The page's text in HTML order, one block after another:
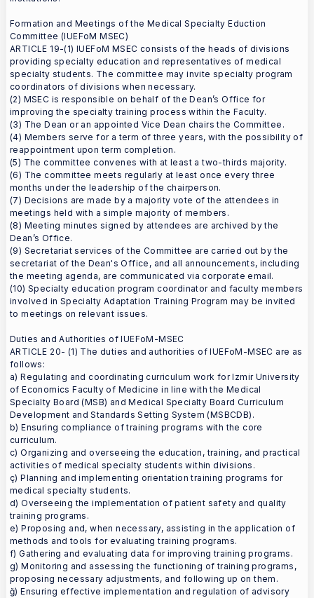
Formation and Meetings of the Medical Specialty Eduction
Committee (IUEFoM MSEC)
ARTICLE 19-(1) IUEFoM MSEC consists of the heads of divisions
providing specialty education and representatives of medical
specialty students. The committee may invite specialty program
coordinators of divisions when necessary.
(2) MSEC is responsible on behalf of the Dean’s Office for
improving the specialty training process within the Faculty.
(3) The Dean or an appointed Vice Dean chairs the Committee.
(4) Members serve for a term of three years, with the possibility of
reappointment upon term completion.
(5) The committee convenes with at least a two-thirds majority.
(6) The committee meets regularly at least once every three
months under the leadership of the chairperson.
(7) Decisions are made by a majority vote of the attendees in
meetings held with a simple majority of members.
(8) Meeting minutes signed by attendees are archived by the
Dean’s Office.
(9) Secretariat services of the Committee are carried out by the
secretariat of the Dean's Office, and all announcements, including
the meeting agenda, are communicated via corporate email.
(10) Specialty education program coordinator and faculty members
involved in Specialty Adaptation Training Program may be invited
to meetings on relevant issues.
Duties and Authorities of IUEFoM-MSEC
ARTICLE 20- (1) The duties and authorities of IUEFoM-MSEC are as
follows:
a) Regulating and coordinating curriculum work for Izmir University
of Economics Faculty of Medicine in line with the Medical
Specialty Board (MSB) and Medical Specialty Board Curriculum
Development and Standards Setting System (MSBCDB).
b) Ensuring compliance of training programs with the core
curriculum.
c) Organizing and overseeing the education, training, and practical
activities of medical specialty students within divisions.
ç) Planning and implementing orientation training programs for
medical specialty students.
d) Overseeing the implementation of patient safety and quality
training programs.
e) Proposing and, when necessary, assisting in the application of
methods and tools for evaluating training programs.
f) Gathering and evaluating data for improving training programs.
g) Monitoring and assessing the functioning of training programs,
proposing necessary adjustments, and following up on them.
ğ) Ensuring effective implementation and regulation of advisory